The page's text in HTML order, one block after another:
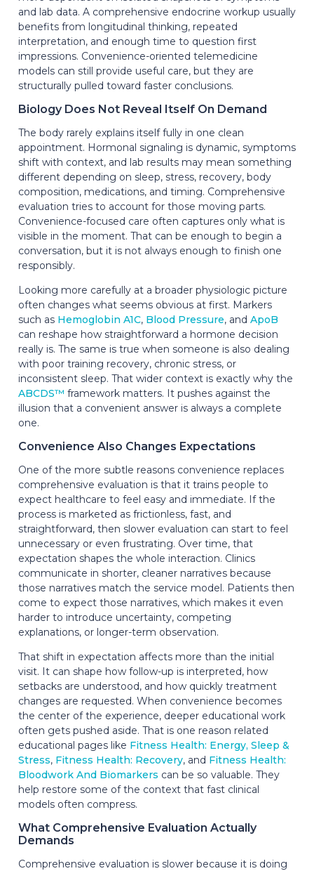
and lab data. A comprehensive endocrine workup usually
benefits from longitudinal thinking, repeated
interpretation, and enough time to question first
impressions. Convenience-oriented telemedicine
models can still provide useful care, but they are
structurally pulled toward faster conclusions.
Biology Does Not Reveal Itself On Demand
The body rarely explains itself fully in one clean
appointment. Hormonal signaling is dynamic, symptoms
shift with context, and lab results may mean something
different depending on sleep, stress, recovery, body
composition, medications, and timing. Comprehensive
evaluation tries to account for those moving parts.
Convenience-focused care often captures only what is
visible in the moment. That can be enough to begin a
conversation, but it is not always enough to finish one
responsibly.
Looking more carefully at a broader physiologic picture
often changes what seems obvious at first. Markers
such as Hemoglobin A1C, Blood Pressure, and ApoB
can reshape how straightforward a hormone decision
really is. The same is true when someone is also dealing
with poor training recovery, chronic stress, or
inconsistent sleep. That wider context is exactly why the
ABCDS™ framework matters. It pushes against the
illusion that a convenient answer is always a complete
one.
Convenience Also Changes Expectations
One of the more subtle reasons convenience replaces
comprehensive evaluation is that it trains people to
expect healthcare to feel easy and immediate. If the
process is marketed as frictionless, fast, and
straightforward, then slower evaluation can start to feel
unnecessary or even frustrating. Over time, that
expectation shapes the whole interaction. Clinics
communicate in shorter, cleaner narratives because
those narratives match the service model. Patients then
come to expect those narratives, which makes it even
harder to introduce uncertainty, competing
explanations, or longer-term observation.
That shift in expectation affects more than the initial
visit. It can shape how follow-up is interpreted, how
setbacks are understood, and how quickly treatment
changes are requested. When convenience becomes
the center of the experience, deeper educational work
often gets pushed aside. That is one reason related
educational pages like Fitness Health: Energy, Sleep &
Stress, Fitness Health: Recovery, and Fitness Health:
Bloodwork And Biomarkers can be so valuable. They
help restore some of the context that fast clinical
models often compress.
What Comprehensive Evaluation Actually
Demands
Comprehensive evaluation is slower because it is doing